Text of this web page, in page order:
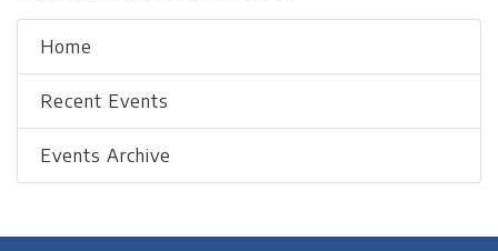
Home
Recent Events
Events Archive